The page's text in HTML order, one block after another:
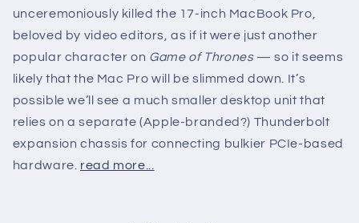
unceremoniously killed the 17-inch MacBook Pro,
beloved by video editors, as if it were just another
popular character on Game of Thrones— so it seems
likely that the Mac Pro will be slimmed down. It’s
possible we’ll see a much smaller desktop unit that
relies on a separate (Apple-branded?) Thunderbolt
expansion chassis for connecting bulkier PCIe-based
hardware. read more...